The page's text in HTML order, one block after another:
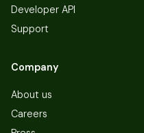
Developer API
Support
Company
About us
Careers